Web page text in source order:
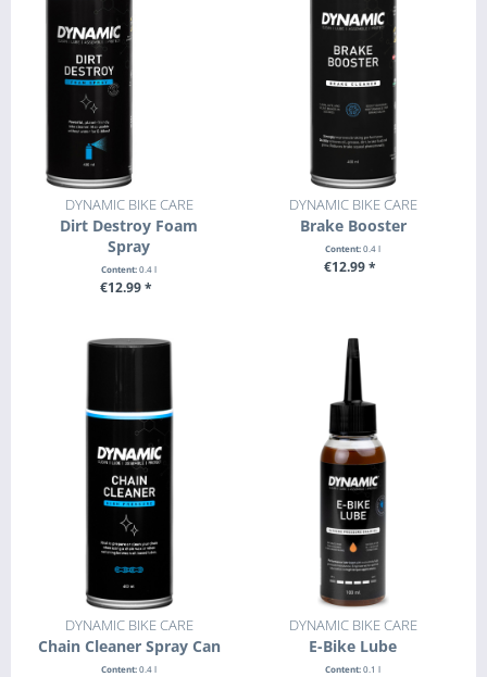
DYNAMIC BIKE CARE
Dirt Destroy Foam
Spray
Content:0.4 l
€12.99 *
DYNAMIC BIKE CARE
Brake Booster
Content:0.4 l
€12.99 *
DYNAMIC BIKE CARE
Chain Cleaner Spray Can
Content:0.4 l
DYNAMIC BIKE CARE
E-Bike Lube
Content:0.1 l